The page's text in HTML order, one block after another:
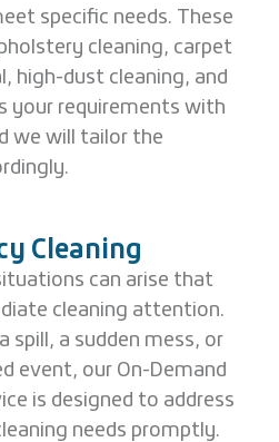
specific needs. These
cleaning, carpet
high-dust cleaning, and
your requirements with
we will tailor the
Cleaning
can arise that
cleaning attention.
spill, a sudden mess, or
event, our On-Demand
is designed to address
needs promptly.